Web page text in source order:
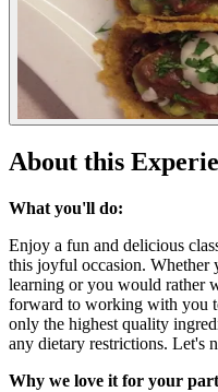
About this
What you'll do:
Enjoy a fun and delicious
this joyful occasion. Whether
learning or you would rather
forward to working with you
only the highest quality
any dietary restrictions. Let's
Why we love it for your